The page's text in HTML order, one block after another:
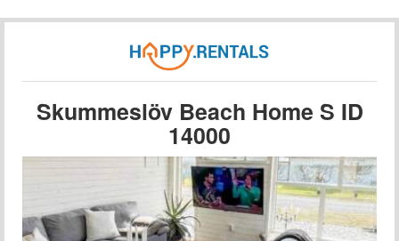
Skummeslöv Beach Home S ID
14000